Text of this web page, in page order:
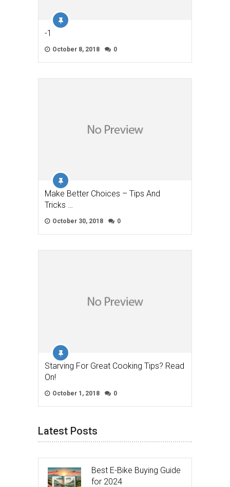
-1
October 8, 2018 0
Make Better Choices – Tips And
Tricks …
October 30, 2018 0
Starving For Great Cooking Tips? Read
On!
October 1, 2018 0
Latest Posts
Best E-Bike Buying Guide
for 2024